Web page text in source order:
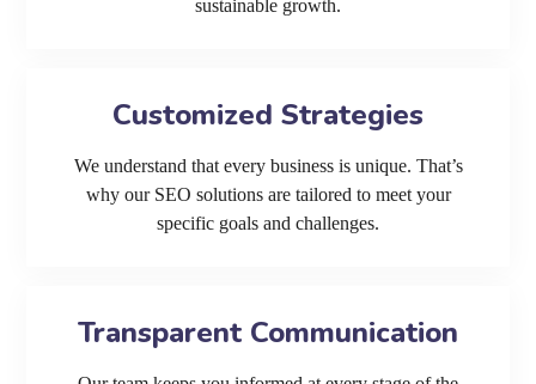
sustainable growth.
Customized Strategies
We understand that every business is unique. That’s
why our SEO solutions are tailored to meet your
specific goals and challenges.
Transparent Communication